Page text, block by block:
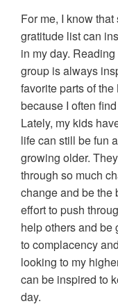
For me, I know
gratitude list can
in my day.
group is always
favorite parts of
because I often
Lately, my kids
life can still be fun
growing older.
through so much
change and be the
effort to push
help others and be
to complacency
looking to my
can be inspired to
day.